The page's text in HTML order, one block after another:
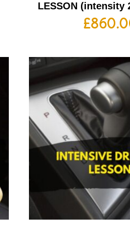
LESSON (intensity
£